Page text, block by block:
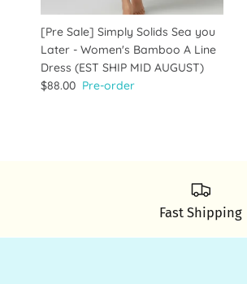
[Pre Sale] Simply Solids Sea you
Later - Women's Bamboo A Line
Dress (EST SHIP MID AUGUST)
$88.00 Pre-order
Fast Shipping